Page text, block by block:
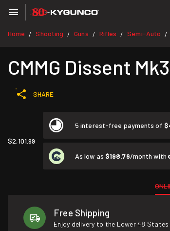
Home / Shooting / Guns / Rifles / Semi-Auto /
CMMG Dissent
SHARE
$2,101.99
5 interest-free payments of
As low as $198.76/month with
Free Shipping
Enjoy delivery to the Lower 48